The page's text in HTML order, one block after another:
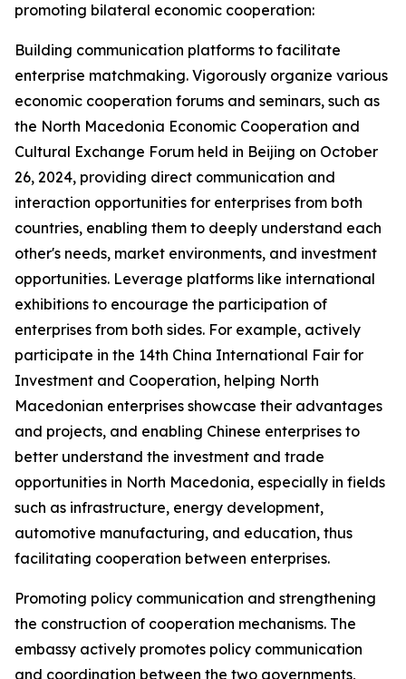
promoting bilateral economic cooperation:
Building communication platforms to facilitate
enterprise matchmaking. Vigorously organize various
economic cooperation forums and seminars, such as
the North Macedonia Economic Cooperation and
Cultural Exchange Forum held in Beijing on October
26, 2024, providing direct communication and
interaction opportunities for enterprises from both
countries, enabling them to deeply understand each
other's needs, market environments, and investment
opportunities. Leverage platforms like international
exhibitions to encourage the participation of
enterprises from both sides. For example, actively
participate in the 14th China International Fair for
Investment and Cooperation, helping North
Macedonian enterprises showcase their advantages
and projects, and enabling Chinese enterprises to
better understand the investment and trade
opportunities in North Macedonia, especially in fields
such as infrastructure, energy development,
automotive manufacturing, and education, thus
facilitating cooperation between enterprises.
Promoting policy communication and strengthening
the construction of cooperation mechanisms. The
embassy actively promotes policy communication
and coordination between the two governments,